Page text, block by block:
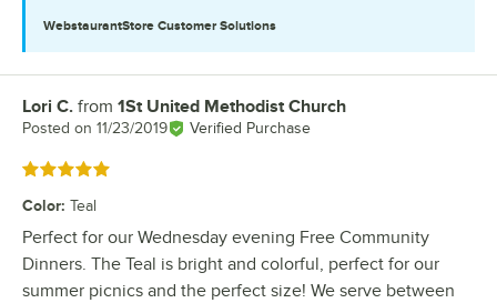
WebstaurantStore Customer Solutions
Review by
Lori C. from 1St United Methodist Church
Posted on 11/23/2019 Verified Purchase
Rated 5 out of 5 stars
Color: Teal
Perfect for our Wednesday evening Free Community
Dinners. The Teal is bright and colorful, perfect for our
summer picnics and the perfect size! We serve between